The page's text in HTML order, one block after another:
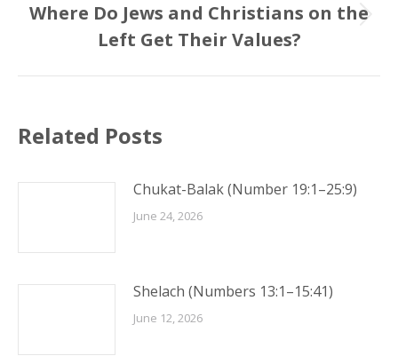
Next
post:
Where Do Jews and Christians on the
Left Get Their Values?
Related Posts
Chukat-Balak (Number 19:1–25:9)
June 24, 2026
Shelach (Numbers 13:1–15:41)
June 12, 2026